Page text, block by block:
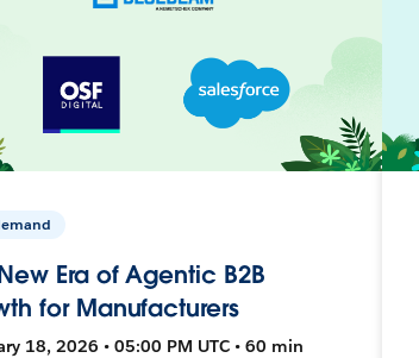
Era of Agentic B2B
for Manufacturers
18, 2026 • 05:00 PM UTC • 60 min